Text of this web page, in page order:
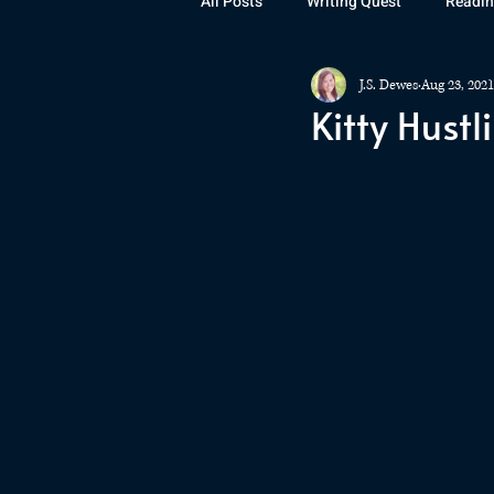
Instagram The
Kitty
J.S. DewesAug 23, 2021